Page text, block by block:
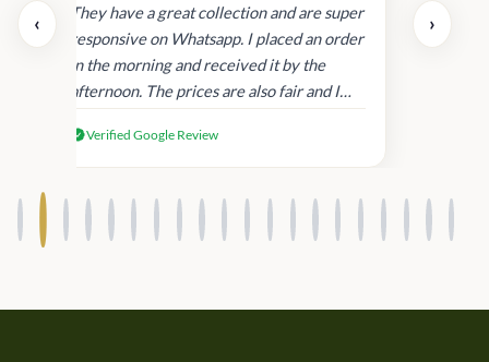
‹
They have a great collection and are super
responsive on Whatsapp. I placed an order
in the morning and received it by the
afternoon. The prices are also fair and I
products.
Verified Google Review
›